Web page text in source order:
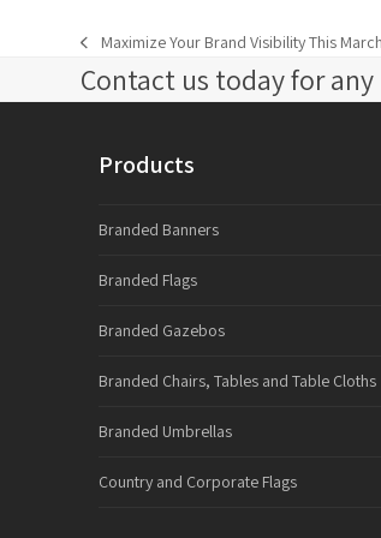
previous
post:
Maximize Your Brand Visibility This
Contact us today for
Products
Branded Banners
Branded Flags
Branded Gazebos
Branded Chairs, Tables and Table Cloths
Branded Umbrellas
Country and Corporate Flags